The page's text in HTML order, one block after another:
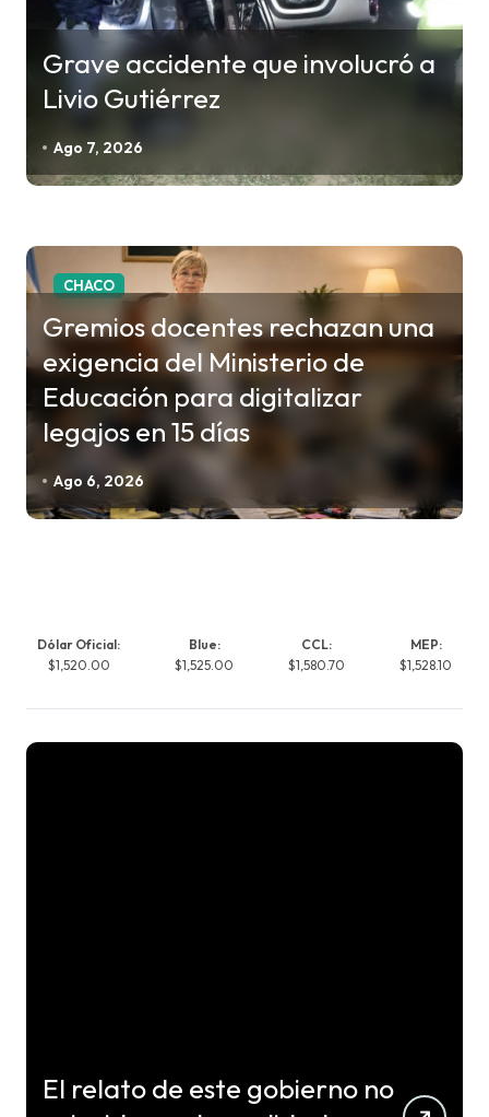
Grave accidente que involucró a
Livio Gutiérrez
Ago 7, 2026
CHACO
Gremios docentes rechazan una
exigencia del Ministerio de
Educación para digitalizar
legajos en 15 días
Ago 6, 2026
Dólar Oficial:
$1,520.00
Blue:
$1,525.00
CCL:
$1,580.70
MEP:
$1,528.10
El relato de este gobierno no